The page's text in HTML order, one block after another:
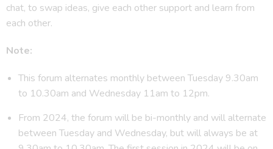
chat, to swap ideas, give each other support and learn from
each other.
Note:
This forum alternates monthly between Tuesday 9.30am
to 10.30am and Wednesday 11am to 12pm.
From 2024, the forum will be bi-monthly and will alternate
between Tuesday and Wednesday, but will always be at